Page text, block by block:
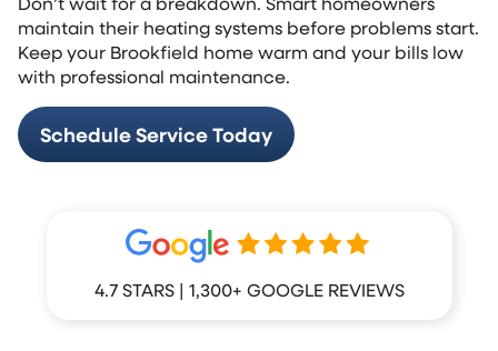
maintain their heating systems before problems start.
Keep your Brookfield home warm and your bills low
with professional maintenance.
Schedule Service Today
4.7 STARS | 1,300+ GOOGLE REVIEWS